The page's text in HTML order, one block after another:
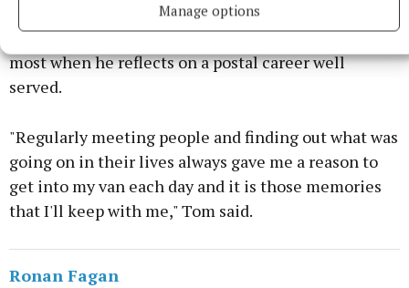
Manage options
It is his time spent on "Route 16" that will resonate
most when he reflects on a postal career well
served.
"Regularly meeting people and finding out what was
going on in their lives always gave me a reason to
get into my van each day and it is those memories
that I'll keep with me," Tom said.
Ronan Fagan